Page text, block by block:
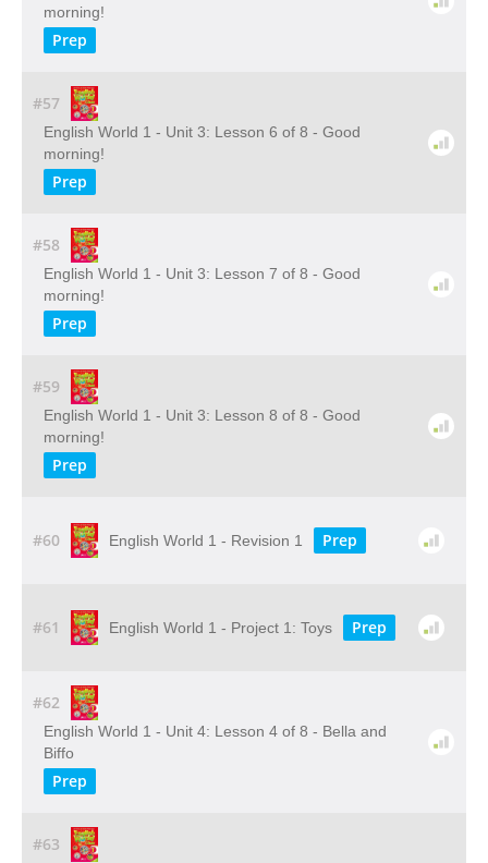
morning!
Prep
#57
English World 1 - Unit 3: Lesson 6 of 8 - Good
morning!
Prep
#58
English World 1 - Unit 3: Lesson 7 of 8 - Good
morning!
Prep
#59
English World 1 - Unit 3: Lesson 8 of 8 - Good
morning!
Prep
#60 English World 1 - Revision 1 Prep
#61 English World 1 - Project 1: Toys Prep
#62
English World 1 - Unit 4: Lesson 4 of 8 - Bella and
Biffo
Prep
#63